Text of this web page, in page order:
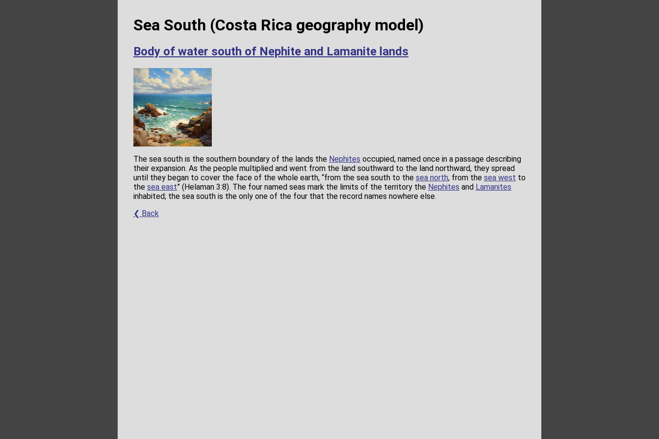
Sea South (Costa Rica geography model)
Body of water south of Nephite and Lamanite lands
The sea south is the southern boundary of the lands the Nephites occupied, named once in a passage describing
their expansion. As the people multiplied and went from the land southward to the land northward, they spread
until they began to cover the face of the whole earth, “from the sea south to the sea north, from the sea west to
the sea east” (Helaman 3:8). The four named seas mark the limits of the territory the Nephites and Lamanites
inhabited; the sea south is the only one of the four that the record names nowhere else.
❮ Back